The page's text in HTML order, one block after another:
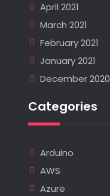
April 2021
March 2021
February 2021
January 2021
December 2020
Categories
Arduino
AWS
Azure